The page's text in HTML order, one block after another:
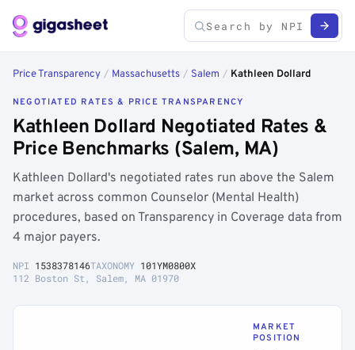
Price Transparency / Massachusetts / Salem / Kathleen Dollard
NEGOTIATED RATES & PRICE TRANSPARENCY
Kathleen Dollard Negotiated Rates &
Price Benchmarks (Salem, MA)
Kathleen Dollard's negotiated rates run above the Salem
market across common Counselor (Mental Health)
procedures, based on Transparency in Coverage data from
4 major payers.
NPI 1538378146TAXONOMY 101YM0800X
112 Boston St, Salem, MA 01970
MARKET
POSITION